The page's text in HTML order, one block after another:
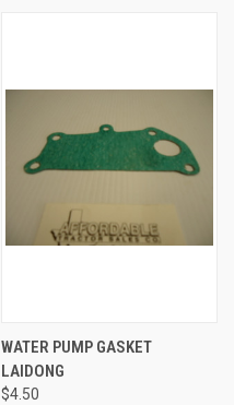
WATER PUMP GASKET
LAIDONG
$4.50